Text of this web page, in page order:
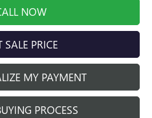
NOW
SALE PRICE
MY PAYMENT
PROCESS